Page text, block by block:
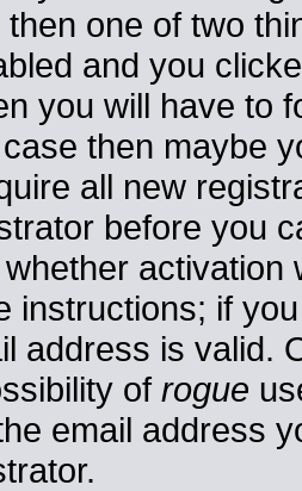
one of two
and you
you will have to
then maybe
all new
before you
instructions; if
address is valid.
of rogue
email address